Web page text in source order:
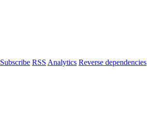
Subscribe RSS Analytics Reverse dependencies